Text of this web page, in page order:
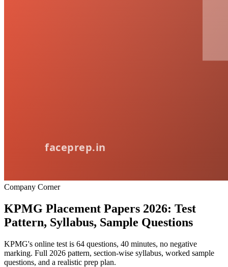
Company Corner
KPMG Placement Papers 2026: Test
Pattern, Syllabus, Sample Questions
KPMG's online test is 64 questions, 40 minutes, no negative
marking. Full 2026 pattern, section-wise syllabus, worked sample
questions, and a realistic prep plan.